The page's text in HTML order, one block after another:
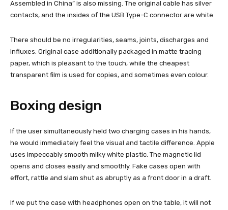
Assembled in China” is also missing. The original cable has silver
contacts, and the insides of the USB Type-C connector are white.
There should be no irregularities, seams, joints, discharges and
influxes. Original case additionally packaged in matte tracing
paper, which is pleasant to the touch, while the cheapest
transparent film is used for copies, and sometimes even colour.
Boxing design
If the user simultaneously held two charging cases in his hands,
he would immediately feel the visual and tactile difference. Apple
uses impeccably smooth milky white plastic. The magnetic lid
opens and closes easily and smoothly. Fake cases open with
effort, rattle and slam shut as abruptly as a front door in a draft.
If we put the case with headphones open on the table, it will not